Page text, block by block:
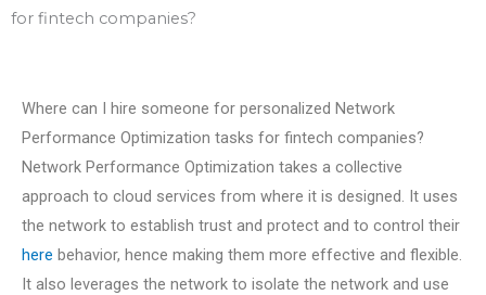
for fintech companies?
Where can I hire someone for personalized Network
Performance Optimization tasks for fintech companies?
Network Performance Optimization takes a collective
approach to cloud services from where it is designed. It uses
the network to establish trust and protect and to control their
here behavior, hence making them more effective and flexible.
It also leverages the network to isolate the network and use